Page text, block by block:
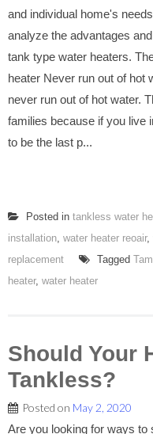
and individual home's
analyze the advantages
tank type water heaters.
heater Never run out of hot
never run out of hot water.
families because if you live
to be the last p...
Posted in tankless water
installation, water heater reoair,
replacement
Tagged
heater, water heater
Should Your
Tankless?
Posted on May 2, 2020
Are you looking for ways to